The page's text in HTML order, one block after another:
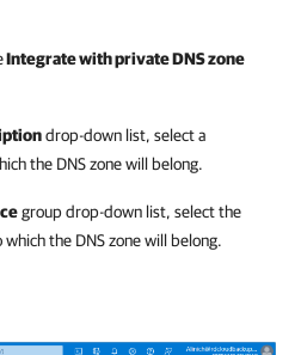
Integrate with private DNS zone
drop-down list, select a
the DNS zone will belong.
group drop-down list, select the
the DNS zone will belong.